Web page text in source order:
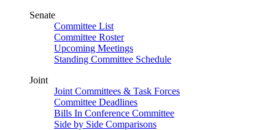
Senate
Committee List
Committee Roster
Upcoming Meetings
Standing Committee Schedule
Joint
Joint Committees & Task Forces
Committee Deadlines
Bills In Conference Committee
Side by Side Comparisons